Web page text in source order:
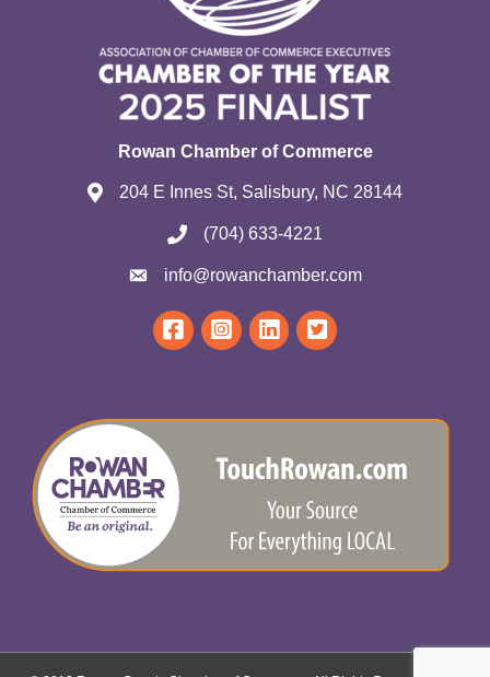
Rowan Chamber of Commerce
204 E Innes St, Salisbury, NC 28144
(704) 633-4221
info@rowanchamber.com